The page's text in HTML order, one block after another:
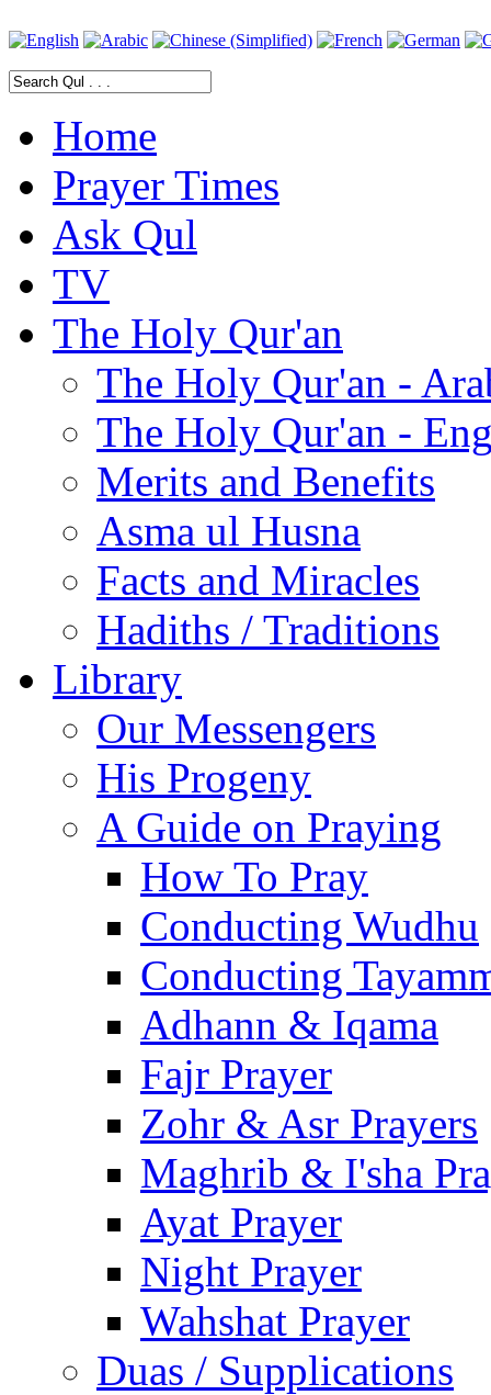
Home
Prayer Times
Ask Qul
TV
The Holy Qur'an
The Holy Qur'an -
The Holy Qur'an -
Merits and Benefits
Asma ul Husna
Facts and Miracles
Hadiths / Traditions
Library
Our Messengers
His Progeny
A Guide on Praying
How To Pray
Conducting Wudhu
Conducting
Adhann & Iqama
Fajr Prayer
Zohr & Asr Prayers
Maghrib & I'sha
Ayat Prayer
Night Prayer
Wahshat Prayer
Duas / Supplications